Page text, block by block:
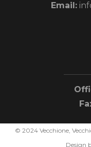
Email:
© 2024 Vecchione,
Design